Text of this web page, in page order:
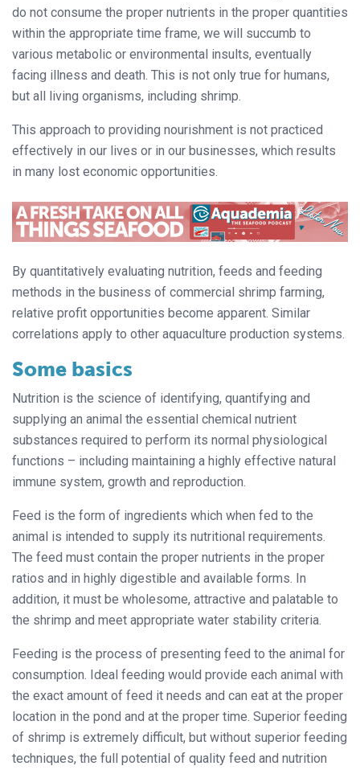
do not consume the proper nutrients in the proper quantities
within the appropriate time frame, we will succumb to
various metabolic or environmental insults, eventually
facing illness and death. This is not only true for humans,
but all living organisms, including shrimp.
This approach to providing nourishment is not practiced
effectively in our lives or in our businesses, which results
in many lost economic opportunities.
By quantitatively evaluating nutrition, feeds and feeding
methods in the business of commercial shrimp farming,
relative profit opportunities become apparent. Similar
correlations apply to other aquaculture production systems.
Some basics
Nutrition is the science of identifying, quantifying and
supplying an animal the essential chemical nutrient
substances required to perform its normal physiological
functions – including maintaining a highly effective natural
immune system, growth and reproduction.
Feed is the form of ingredients which when fed to the
animal is intended to supply its nutritional requirements.
The feed must contain the proper nutrients in the proper
ratios and in highly digestible and available forms. In
addition, it must be wholesome, attractive and palatable to
the shrimp and meet appropriate water stability criteria.
Feeding is the process of presenting feed to the animal for
consumption. Ideal feeding would provide each animal with
the exact amount of feed it needs and can eat at the proper
location in the pond and at the proper time. Superior feeding
of shrimp is extremely difficult, but without superior feeding
techniques, the full potential of quality feed and nutrition